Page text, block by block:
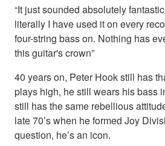
“It just sounded absolutely
literally I have used it on every
four-string bass on. Nothing has
this guitar's crown”
40 years on, Peter Hook still has
plays high, he still wears his bass
still has the same rebellious
late 70’s when he formed Joy
question, he’s an icon.